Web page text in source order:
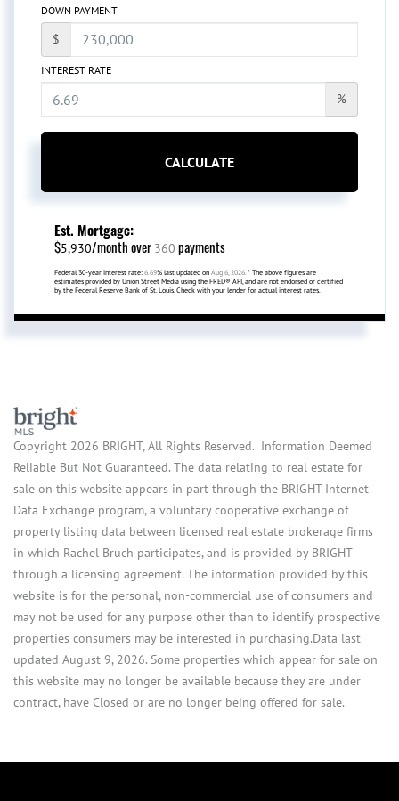
DOWN PAYMENT
$
INTEREST RATE
%
CALCULATE
Est. Mortgage:
$5,930/month over 360 payments
Federal 30-year interest rate: 6.69% last updated on Aug 6, 2026. * The above figures are
estimates provided by Union Street Media using the FRED® API, and are not endorsed or certified
by the Federal Reserve Bank of St. Louis. Check with your lender for actual interest rates.
Copyright 2026 BRIGHT, All Rights Reserved. Information Deemed
Reliable But Not Guaranteed. The data relating to real estate for
sale on this website appears in part through the BRIGHT Internet
Data Exchange program, a voluntary cooperative exchange of
property listing data between licensed real estate brokerage firms
in which Rachel Bruch participates, and is provided by BRIGHT
through a licensing agreement. The information provided by this
website is for the personal, non-commercial use of consumers and
may not be used for any purpose other than to identify prospective
properties consumers may be interested in purchasing.Data last
updated August 9, 2026. Some properties which appear for sale on
this website may no longer be available because they are under
contract, have Closed or are no longer being offered for sale.